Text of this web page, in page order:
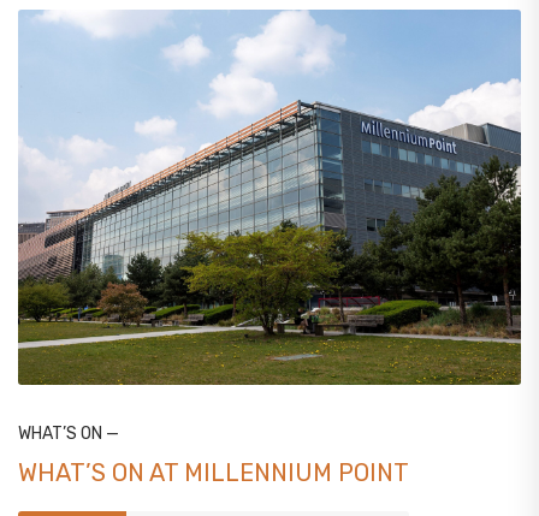
WHAT’S ON —
WHAT’S ON AT MILLENNIUM POINT